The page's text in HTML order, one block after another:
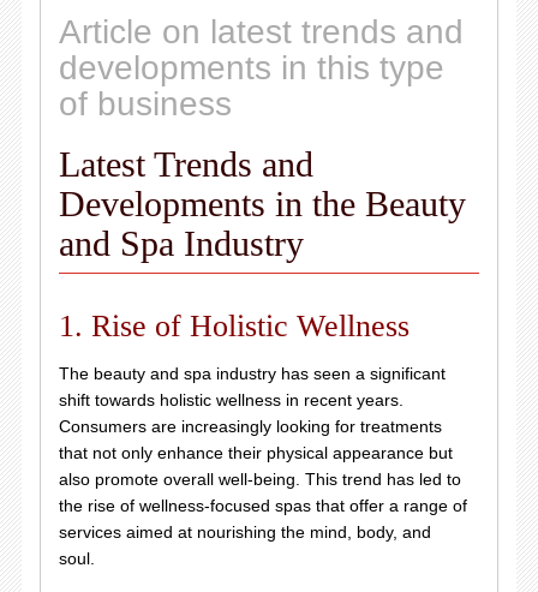
Article on latest trends and
developments in this type
of business
Latest Trends and
Developments in the Beauty
and Spa Industry
1. Rise of Holistic Wellness
The beauty and spa industry has seen a significant
shift towards holistic wellness in recent years.
Consumers are increasingly looking for treatments
that not only enhance their physical appearance but
also promote overall well-being. This trend has led to
the rise of wellness-focused spas that offer a range of
services aimed at nourishing the mind, body, and
soul.